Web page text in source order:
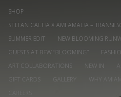
SHOP
STEFAN CALTIA X AMI AMALIA –
SUMMER EDIT
NEW BLOOMING
GUESTS AT BFW “BLOOMING”
ART COLLABORATIONS
NEW IN
GIFT CARDS
GALLERY